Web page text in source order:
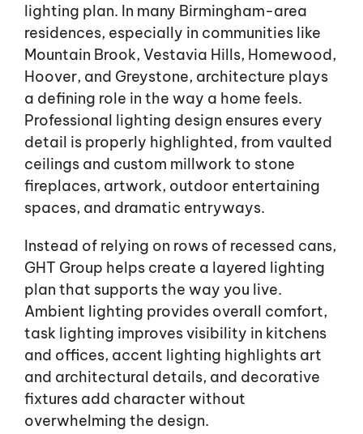
lighting plan. In many Birmingham-area
residences, especially in communities like
Mountain Brook, Vestavia Hills, Homewood,
Hoover, and Greystone, architecture plays
a defining role in the way a home feels.
Professional lighting design ensures every
detail is properly highlighted, from vaulted
ceilings and custom millwork to stone
fireplaces, artwork, outdoor entertaining
spaces, and dramatic entryways.
Instead of relying on rows of recessed cans,
GHT Group helps create a layered lighting
plan that supports the way you live.
Ambient lighting provides overall comfort,
task lighting improves visibility in kitchens
and offices, accent lighting highlights art
and architectural details, and decorative
fixtures add character without
overwhelming the design.